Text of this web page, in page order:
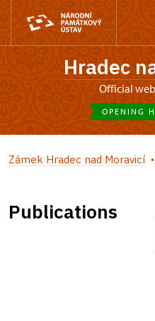
Hradec
Official
OPENING
Zámek Hradec nad Moravicí
Publications